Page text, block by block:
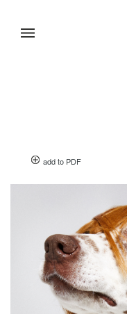
add to PDF